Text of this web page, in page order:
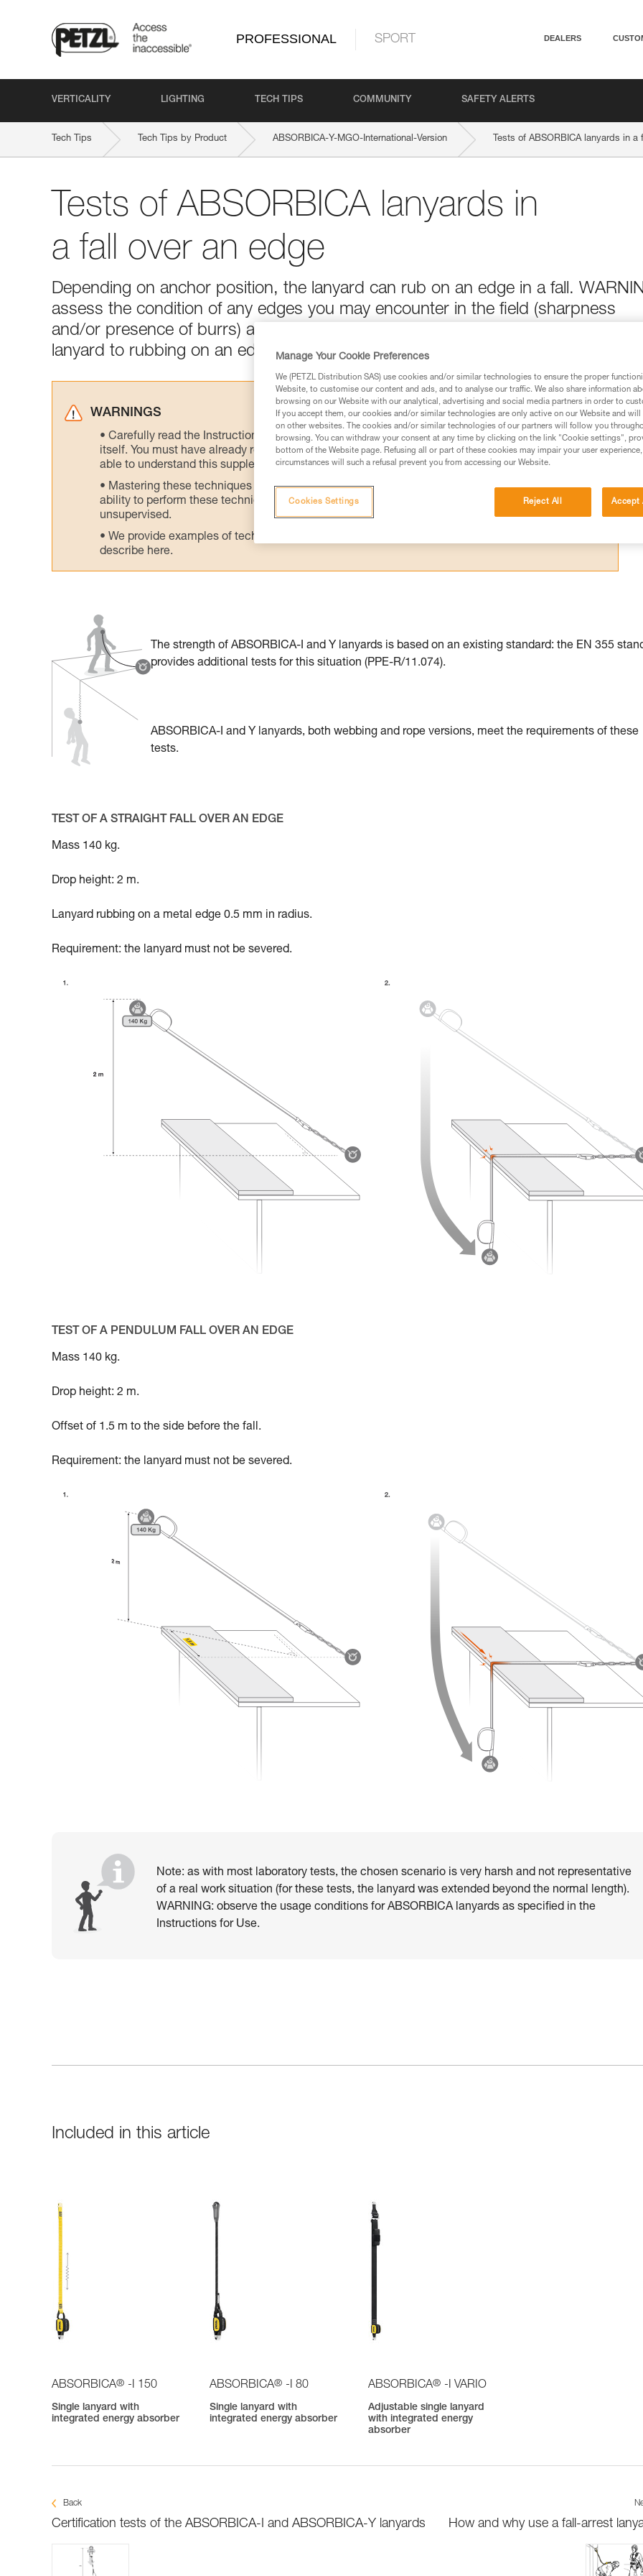
PROFESSIONAL SPORT DEALERS
VERTICALITY LIGHTING TECH TIPS COMMUNITY SAFETY ALERTS
Tech Tips Tech Tips by Product ABSORBICA-Y-MGO-International-Version Tests of ABSORBICA lanyards in a
Tests of ABSORBICA lanyards in
a fall over an edge
Depending on anchor position, the lanyard can rub on an edge in a fall.
assess the condition of any edges you may encounter in the field (sharpness
and/or presence of burrs) and change the configuration to avoid exposing your
lanyard to rubbing on an edge.
WARNINGS
Carefully read the Instructions for Use used in this technical advice before consulting the advice
itself. You must have already read and understood the information in the Instructions for Use to be
able to understand this supplementary information.
Mastering these techniques requires specific training. Work with a professional to confirm your
ability to perform these techniques safely and independently before attempting them
unsupervised.
We provide examples of techniques related to your activity. There may be others that we do not
describe here.
The strength of ABSORBICA-I and Y lanyards is based on an existing standard: the EN 355
provides additional tests for this situation (PPE-R/11.074).
ABSORBICA-I and Y lanyards, both webbing and rope versions, meet the requirements of these
tests.
TEST OF A STRAIGHT FALL OVER AN EDGE
Mass 140 kg.
Drop height: 2 m.
Lanyard rubbing on a metal edge 0.5 mm in radius.
Requirement: the lanyard must not be severed.
TEST OF A PENDULUM FALL OVER AN EDGE
Mass 140 kg.
Drop height: 2 m.
Offset of 1.5 m to the side before the fall.
Requirement: the lanyard must not be severed.
Note: as with most laboratory tests, the chosen scenario is very harsh and not representative
of a real work situation (for these tests, the lanyard was extended beyond the normal length).
WARNING: observe the usage conditions for ABSORBICA lanyards as specified in the
Instructions for Use.
Included in this article
ABSORBICA® -I 150
Single lanyard with
integrated energy absorber
ABSORBICA® -I 80
Single lanyard with
integrated energy absorber
ABSORBICA® -I VARIO
Adjustable single lanyard
with integrated energy
absorber
Back
Certification tests of the ABSORBICA-I and ABSORBICA-Y lanyards How and why use a fall-arrest
Manage Your Cookie Preferences
We (PETZL Distribution SAS) use cookies and/or similar technologies to ensure the proper
Website, to customise our content and ads, and to analyse our traffic. We also share information
browsing on our Website with our analytical, advertising and social media partners in order to
If you accept them, our cookies and/or similar technologies are only active on our Website and
on other websites. The cookies and/or similar technologies of our partners will follow you
browsing. You can withdraw your consent at any time by clicking on the link "Cookie settings",
bottom of the Website page. Refusing all or part of these cookies may impair your user
circumstances will such a refusal prevent you from accessing our Website.
Reject All Accept
Cookies Settings